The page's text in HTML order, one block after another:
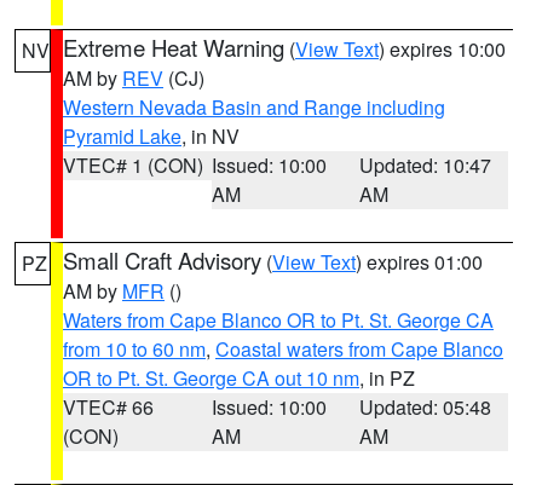
NV Extreme Heat Warning (View Text) expires 10:00
AM by REV (CJ)
Western Nevada Basin and Range including
Pyramid Lake, in NV
VTEC# 1 (CON) Issued: 10:00
AM
Updated: 10:47
AM
PZ Small Craft Advisory (View Text) expires 01:00
AM by MFR ()
Waters from Cape Blanco OR to Pt. St. George CA
from 10 to 60 nm, Coastal waters from Cape Blanco
OR to Pt. St. George CA out 10 nm, in PZ
VTEC# 66
(CON)
Issued: 10:00
AM
Updated: 05:48
AM